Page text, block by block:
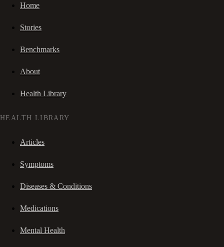
Home
Stories
Benchmarks
About
Health Library
HEALTH LIBRARY
Articles
Symptoms
Diseases & Conditions
Medications
Mental Health